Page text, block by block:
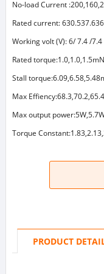
No-load Current
Rated current:
Working volt (V): 6/ 7.4 /7.4
Rated
Stall
Max Effiency:68.3,70.2,65.4
Max output
Torque
PRODUCT